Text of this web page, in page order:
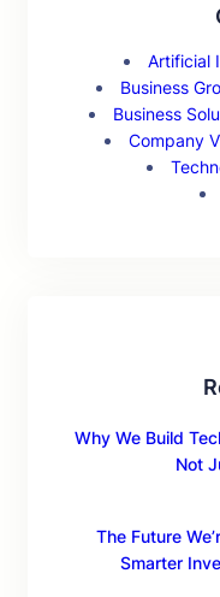
Artificial
Business
Business
Company
Why We Build
Not
The Future
Smarter